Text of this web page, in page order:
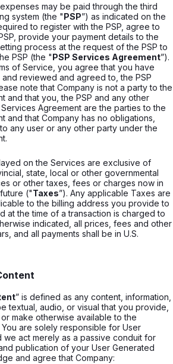
may be paid through the third
system (the "PSP”) as indicated on the
to register with the PSP, agree to
provide your payment details to the
process at the request of the PSP to
PSP (the "PSP Services Agreement”).
of Service, you agree that you have
reviewed and agreed to, the PSP
note that Company is not a party to the
and that you, the PSP and any other
Agreement are the parties to the
and that Company has no obligations,
any user or any other party under the
on the Services are exclusive of
state, local or other governmental
or other taxes, fees or charges now in
("Taxes”). Any applicable Taxes are
to the billing address you provide to
at the time of a transaction is charged to
indicated, all prices, fees and other
and all payments shall be in U.S.
” is defined as any content, information,
textual, audio, or visual that you provide,
make otherwise available to the
are solely responsible for User
we act merely as a passive conduit for
publication of your User Generated
and agree that Company: